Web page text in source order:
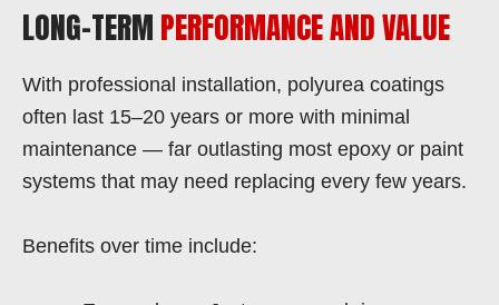
LONG-TERMPERFORMANCE AND VALUE
With professional installation, polyurea coatings
often last 15–20 years or more with minimal
maintenance — far outlasting most epoxy or paint
systems that may need replacing every few years.
Benefits over time include: